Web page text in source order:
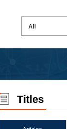
Titles